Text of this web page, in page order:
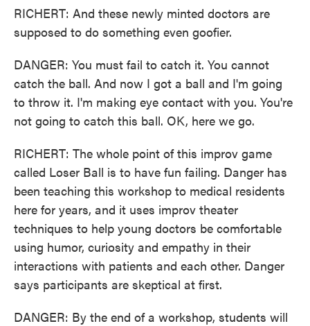
RICHERT: And these newly minted doctors are
supposed to do something even goofier.
DANGER: You must fail to catch it. You cannot
catch the ball. And now I got a ball and I'm going
to throw it. I'm making eye contact with you. You're
not going to catch this ball. OK, here we go.
RICHERT: The whole point of this improv game
called Loser Ball is to have fun failing. Danger has
been teaching this workshop to medical residents
here for years, and it uses improv theater
techniques to help young doctors be comfortable
using humor, curiosity and empathy in their
interactions with patients and each other. Danger
says participants are skeptical at first.
DANGER: By the end of a workshop, students will